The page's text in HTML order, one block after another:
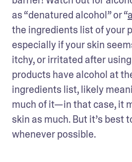
as “denatured alcohol” or “
the ingredients list of your
especially if your skin
itchy, or irritated after
products have alcohol at
ingredients list, likely
much of it—in that case, it
skin as much. But it’s best
whenever possible.